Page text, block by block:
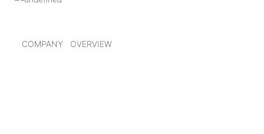
COMPANY OVERVIEW